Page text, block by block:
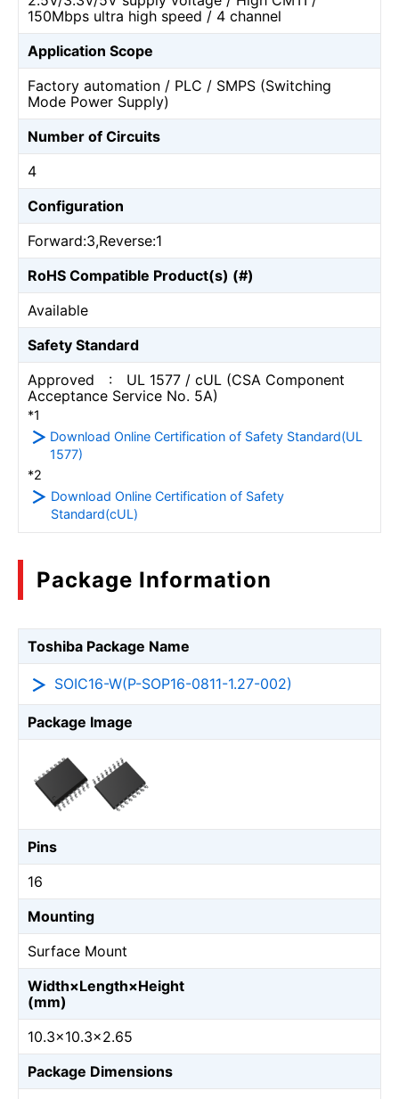
150Mbps ultra high speed / 4 channel
Application Scope
Factory automation / PLC / SMPS (Switching
Mode Power Supply)
Number of Circuits
4
Configuration
Forward:3,Reverse:1
RoHS Compatible Product(s) (#)
Available
Safety Standard
Approved : UL 1577 / cUL (CSA Component
Acceptance Service No. 5A)
*1
Download Online Certification of Safety Standard(UL
1577)
*2
Download Online Certification of Safety
Standard(cUL)
Package Information
Toshiba Package Name
SOIC16-W(P-SOP16-0811-1.27-002)
Package Image
Pins
16
Mounting
Surface Mount
Width×Length×Height
(mm)
10.3×10.3×2.65
Package Dimensions